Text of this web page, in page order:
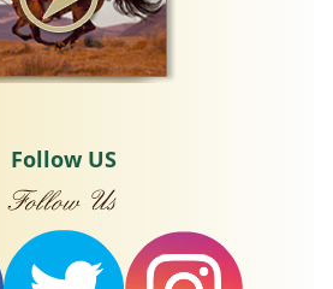
Follow US